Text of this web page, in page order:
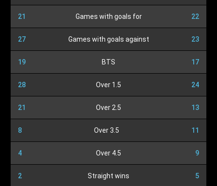
21 Games with goals for 22
27 Games with goals against 23
19 BTS 17
28 Over 1.5 24
21 Over 2.5 13
8 Over 3.5 11
4 Over 4.5 9
2 Straight wins 5